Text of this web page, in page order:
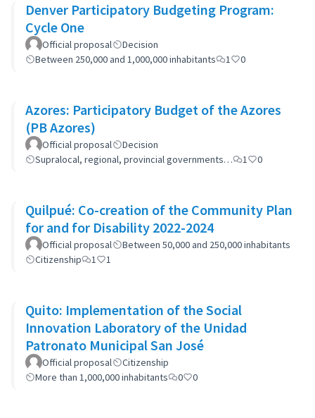
Denver Participatory Budgeting Program:
Cycle One
Official proposal
Decision
Between 250,000 and 1,000,000 inhabitants
1 0
Azores: Participatory Budget of the Azores
(PB Azores)
Official proposal
Decision
Supralocal, regional, provincial governments…
1 0
Quilpué: Co-creation of the Community Plan
for and for Disability 2022-2024
Official proposal
Between 50,000 and 250,000 inhabitants
Citizenship
1 1
Quito: Implementation of the Social
Innovation Laboratory of the Unidad
Patronato Municipal San José
Official proposal
Citizenship
More than 1,000,000 inhabitants
0 0